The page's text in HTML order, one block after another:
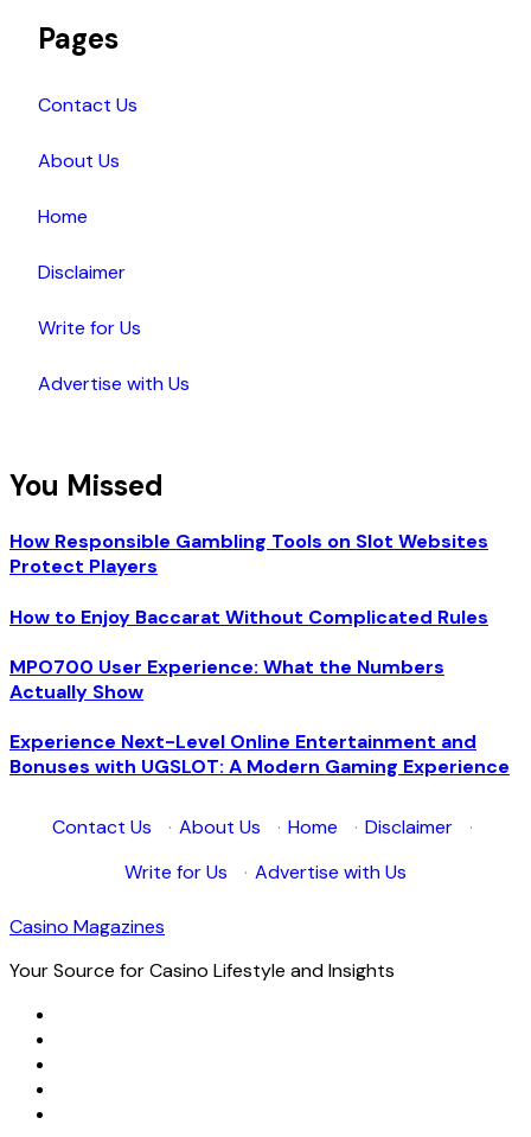
Pages
Contact Us
About Us
Home
Disclaimer
Write for Us
Advertise with Us
You Missed
How Responsible Gambling Tools on Slot Websites
Protect Players
How to Enjoy Baccarat Without Complicated Rules
MPO700 User Experience: What the Numbers
Actually Show
Experience Next-Level Online Entertainment and
Bonuses with UGSLOT: A Modern Gaming Experience
Contact Us · About Us · Home · Disclaimer
·
Write for Us
· Advertise with Us
Casino Magazines
Your Source for Casino Lifestyle and Insights